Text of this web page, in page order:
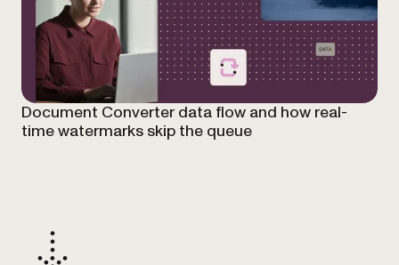
Document Converter data flow and how real-
time watermarks skip the queue